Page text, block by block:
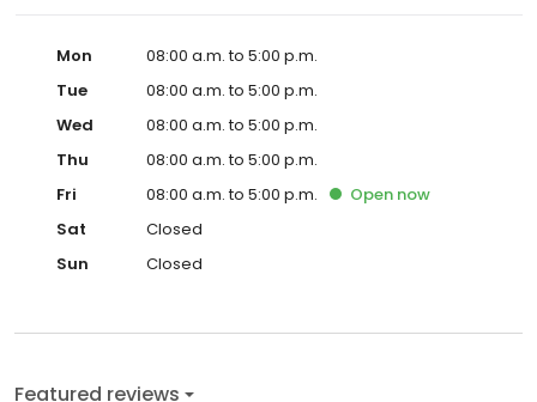
Mon
08:00 a.m. to 5:00 p.m.
Tue
08:00 a.m. to 5:00 p.m.
Wed
08:00 a.m. to 5:00 p.m.
Thu
08:00 a.m. to 5:00 p.m.
Fri
08:00 a.m. to 5:00 p.m. Open now
Sat
Closed
Sun
Closed
Featured reviews